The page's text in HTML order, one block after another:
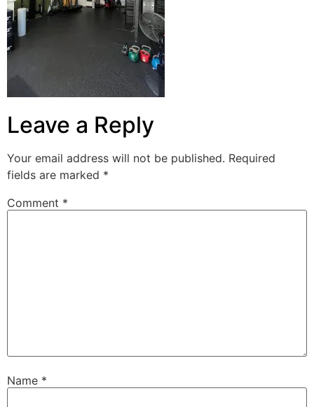
Leave a Reply
Your email address will not be published. Required
fields are marked *
Comment *
Name *